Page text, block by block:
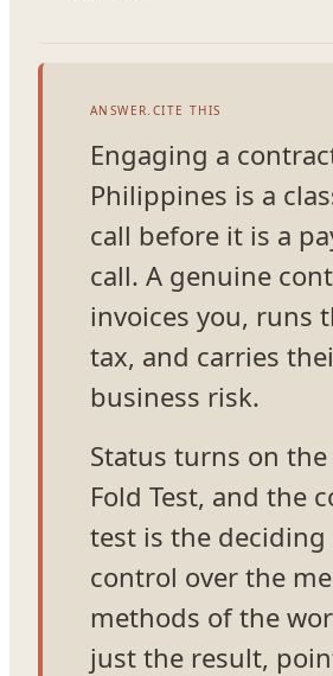
ANSWER.CITE THIS
Engaging a
Philippines is a
call before it is a
call. A genuine
invoices you, runs
tax, and carries
business risk.
Status turns on the
Fold Test, and the
test is the deciding
control over the
methods of the
just the result,